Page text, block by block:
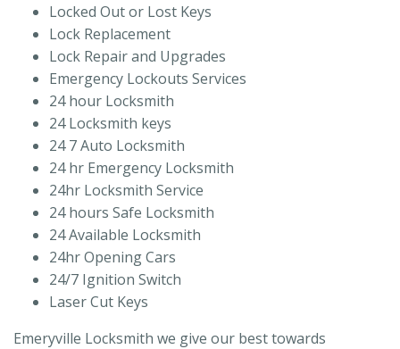
Locked Out or Lost Keys
Lock Replacement
Lock Repair and Upgrades
Emergency Lockouts Services
24 hour Locksmith
24 Locksmith keys
24 7 Auto Locksmith
24 hr Emergency Locksmith
24hr Locksmith Service
24 hours Safe Locksmith
24 Available Locksmith
24hr Opening Cars
24/7 Ignition Switch
Laser Cut Keys
Emeryville Locksmith we give our best towards